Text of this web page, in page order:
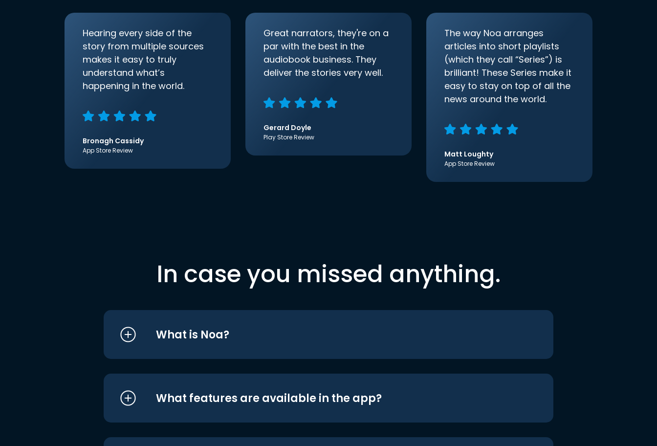
Hearing every side of the
story from multiple sources
makes it easy to truly
understand what’s
happening in the world.
Bronagh Cassidy
App Store Review
Great narrators, they're on a
par with the best in the
audiobook business. They
deliver the stories very well.
Gerard Doyle
Play Store Review
The way Noa arranges
articles into short playlists
(which they call “Series”) is
brilliant! These Series make it
easy to stay on top of all the
news around the world.
Matt Loughty
App Store Review
In case you missed anything.
What is Noa?
What features are available in the app?